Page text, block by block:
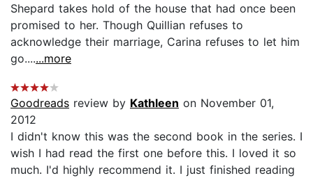
Shepard takes hold of the house that had once been
promised to her. Though Quillian refuses to
acknowledge their marriage, Carina refuses to let him
go.......more
Goodreads review by Kathleen on November 01,
2012
I didn't know this was the second book in the series. I
wish I had read the first one before this. I loved it so
much. I'd highly recommend it. I just finished reading